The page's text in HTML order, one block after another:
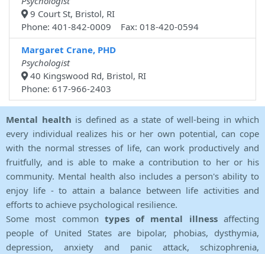
9 Court St, Bristol, RI
Phone: 401-842-0009 Fax: 018-420-0594
Margaret Crane, PHD
Psychologist
40 Kingswood Rd, Bristol, RI
Phone: 617-966-2403
Mental health is defined as a state of well-being in which
every individual realizes his or her own potential, can cope
with the normal stresses of life, can work productively and
fruitfully, and is able to make a contribution to her or his
community. Mental health also includes a person's ability to
enjoy life - to attain a balance between life activities and
efforts to achieve psychological resilience.
Some most common types of mental illnessaffecting
people of United States are bipolar, phobias, dysthymia,
depression, anxiety and panic attack, schizophrenia,